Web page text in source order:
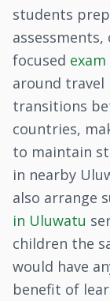
students
focused
around travel
transitions
countries,
to maintain
in nearby
also arrange
in Uluwatu
children the
would have
benefit of